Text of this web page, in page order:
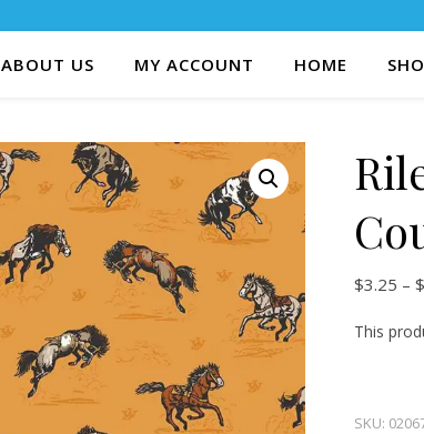
ABOUT US MY ACCOUNT HOME
$3.25 – $
This
SKU: